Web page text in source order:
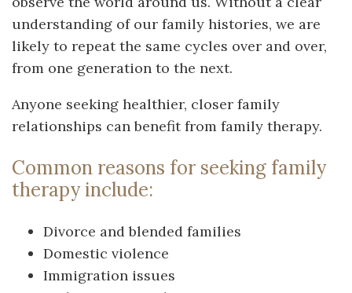
understanding of our family histories, we are
likely to repeat the same cycles over and over,
from one generation to the next.
Anyone seeking healthier, closer family
relationships can benefit from family therapy.
Common reasons for seeking family
therapy include:
Divorce and blended families
Domestic violence
Immigration issues